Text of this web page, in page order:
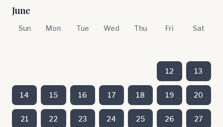
June
Sun Mon Tue Wed Thu Fri Sat
12 13
14 15 16 17 18 19 20
21 22 23 24 25 26 27